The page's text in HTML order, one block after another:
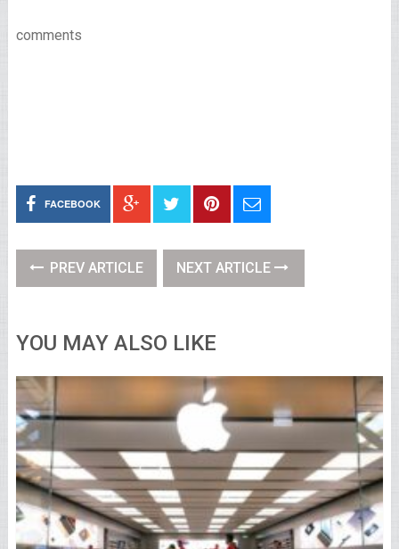
comments
FACEBOOK
PREV ARTICLE NEXT ARTICLE
YOU MAY ALSO LIKE